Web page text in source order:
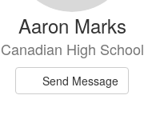
Aaron Marks
Canadian High School
Send Message